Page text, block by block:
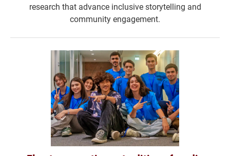
research that advance inclusive storytelling and
community engagement.